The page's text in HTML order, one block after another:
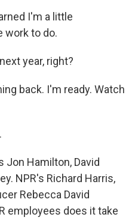
I'm a little
work to do.
year, right?
back. I'm ready. Watch
Jon Hamilton, David
NPR's Richard Harris,
Rebecca David
employees does it take